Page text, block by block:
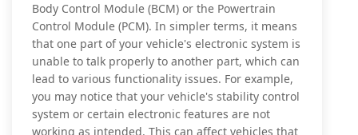
Body Control Module (BCM) or the Powertrain
Control Module (PCM). In simpler terms, it means
that one part of your vehicle's electronic system is
unable to talk properly to another part, which can
lead to various functionality issues. For example,
you may notice that your vehicle's stability control
system or certain electronic features are not
working as intended. This can affect vehicles that